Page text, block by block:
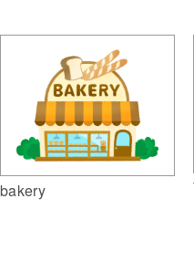
bakery